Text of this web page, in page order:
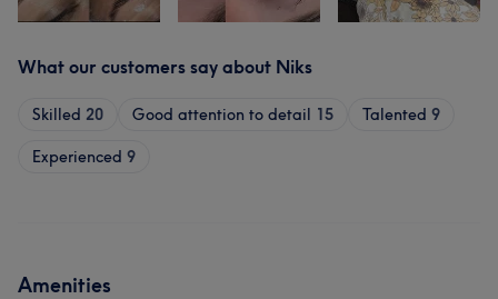
What our customers say about Niks
Skilled 20 Good attention to detail 15 Talented 9
Experienced 9
Amenities